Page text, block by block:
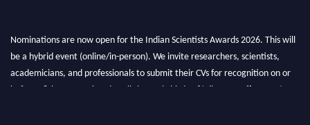
Nominations are now open for the Indian Scientists Awards 2026. This will
be a hybrid event (online/in-person). We invite researchers, scientists,
academicians, and professionals to submit their CVs for recognition on or
before 28th Aug 2026 and avail the early bird 50% discount offer. Don’t